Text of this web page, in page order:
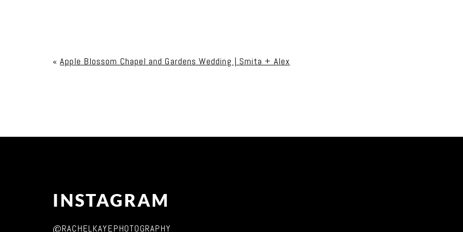
Post Comment
« Apple Blossom Chapel and Gardens Wedding | Smita + Alex
INSTAGRAM
@RACHELKAYEPHOTOGRAPHY